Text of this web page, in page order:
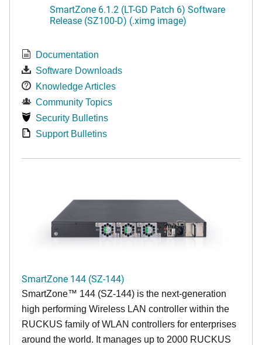
SmartZone 6.1.2 (LT-GD Patch 6) Software
Release (SZ100-D) (.ximg image)
Documentation
Software Downloads
Knowledge Articles
Community Topics
Security Bulletins
Support Bulletins
SmartZone 144 (SZ-144)
SmartZone™ 144 (SZ-144) is the next-generation
high performing Wireless LAN controller within the
RUCKUS family of WLAN controllers for enterprises
around the world. It manages up to 2000 RUCKUS